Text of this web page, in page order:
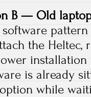
B — Old
software
the Heltec,
is already
while